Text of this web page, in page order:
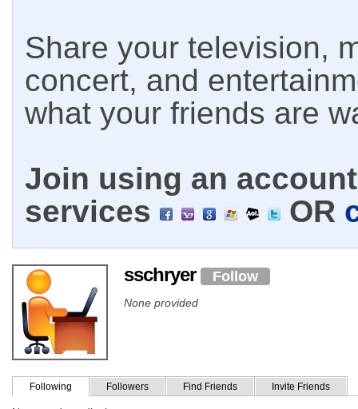
Share your television,
concert, and
what your friends are
Join using an
services
OR
sschryer Follow
None provided
Following Followers Find Friends Invite Friends